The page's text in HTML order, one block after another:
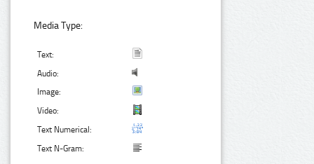
Media Type:
Text:
Audio:
Image:
Video:
Text Numerical:
Text N-Gram: